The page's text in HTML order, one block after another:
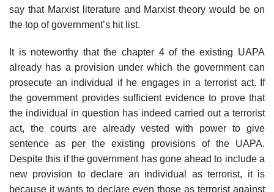
say that Marxist literature and Marxist theory would be on
the top of government’s hit list.
It is noteworthy that the chapter 4 of the existing UAPA
already has a provision under which the government can
prosecute an individual if he engages in a terrorist act. If
the government provides sufficient evidence to prove that
the individual in question has indeed carried out a terrorist
act, the courts are already vested with power to give
sentence as per the existing provisions of the UAPA.
Despite this if the government has gone ahead to include a
new provision to declare an individual as terrorist, it is
because it wants to declare even those as terrorist against